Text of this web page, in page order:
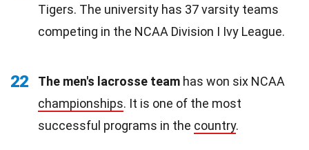
Tigers. The university has 37 varsity teams
competing in the NCAA Division I Ivy League.
22 The men's lacrosse team has won six NCAA
championships. It is one of the most
successful programs in the country.